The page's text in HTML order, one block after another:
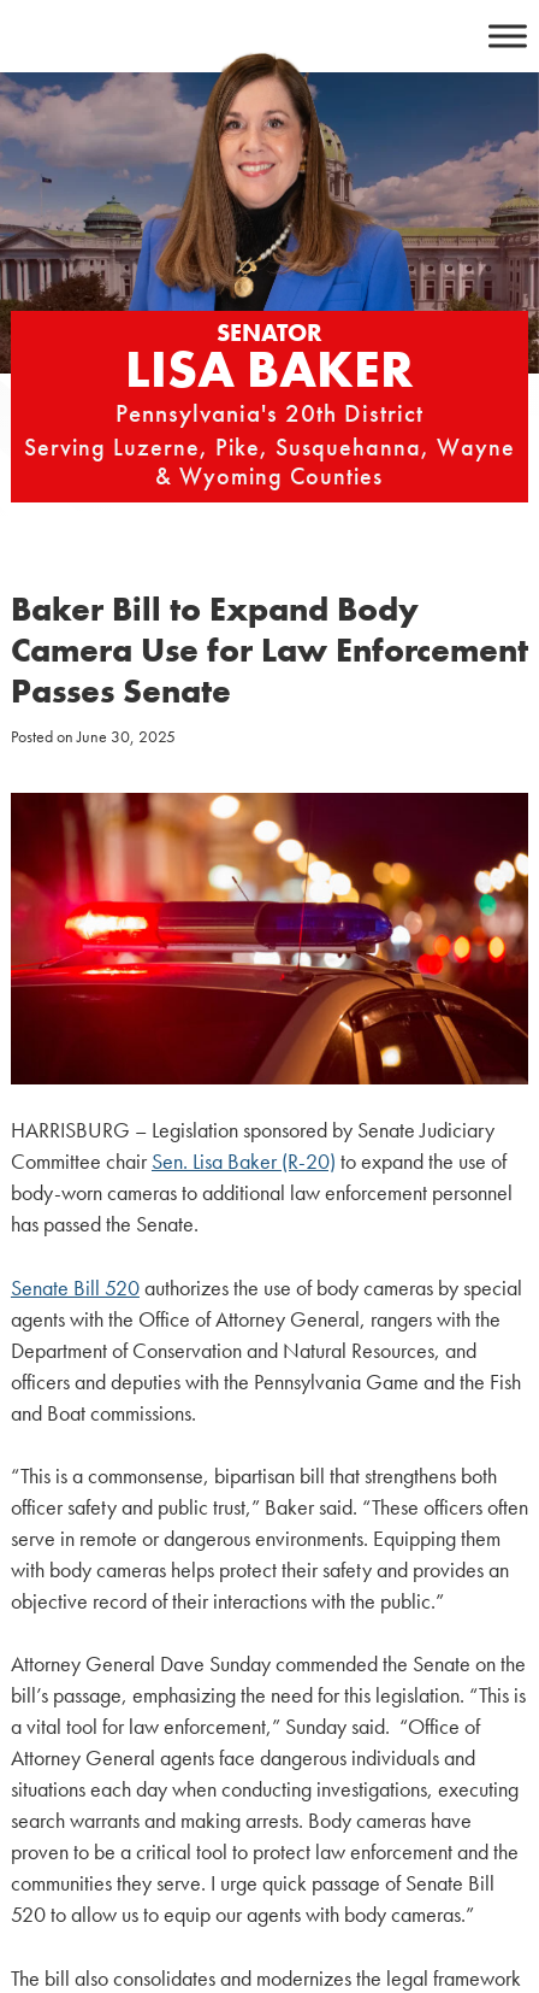
content
SENATOR
LISA BAKER
Pennsylvania's 20th District
Serving Luzerne, Pike, Susquehanna, Wayne
& Wyoming Counties
Baker Bill to Expand Body
Camera Use for Law Enforcement
Passes Senate
Posted onJune 30, 2025
HARRISBURG – Legislation sponsored by Senate Judiciary
Committee chairSen. Lisa Baker (R-20) to expand the use of
body-worn cameras to additional law enforcement personnel
has passed the Senate.
Senate Bill 520authorizes the use of body cameras by special
agents with the Office of Attorney General, rangers with the
Department of Conservation and Natural Resources, and
officers and deputies with the Pennsylvania Game and the Fish
and Boat commissions.
“This is a commonsense, bipartisan bill that strengthens both
officer safety and public trust,” Baker said. “These officers often
serve in remote or dangerous environments. Equipping them
with body cameras helps protect their safety and provides an
objective record of their interactions with the public.”
Attorney General Dave Sunday commended the Senate on the
bill’s passage, emphasizing the need for this legislation. “This is
a vital tool for law enforcement,” Sunday said. “Office of
Attorney General agents face dangerous individuals and
situations each day when conducting investigations, executing
search warrants and making arrests. Body cameras have
proven to be a critical tool to protect law enforcement and the
communities they serve. I urge quick passage of Senate Bill
520 to allow us to equip our agents with body cameras.”
The bill also consolidates and modernizes the legal framework